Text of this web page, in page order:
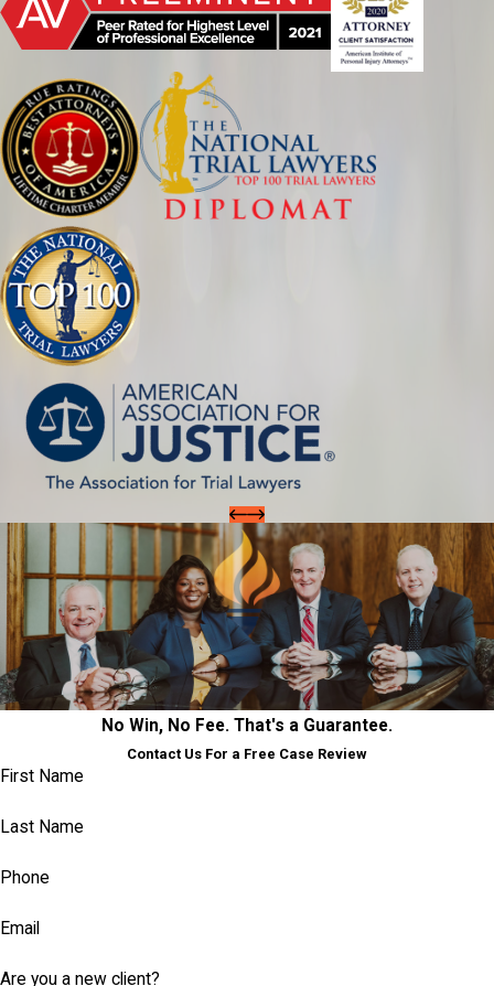
No Win, No Fee. That's a Guarantee.
Contact Us For a Free Case Review
First Name
Last Name
Phone
Email
Are you a new client?